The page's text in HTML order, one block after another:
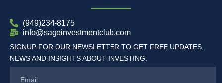
(949)234-8175
info@sageinvestmentclub.com
SIGNUP FOR OUR NEWSLETTER TO GET FREE UPDATES,
NEWS AND INSIGHTS ABOUT INVESTING.